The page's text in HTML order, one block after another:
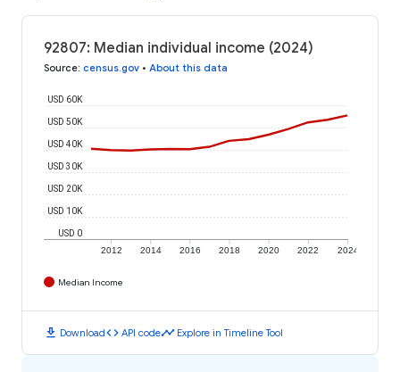
92807: Median individual income (2024)
Source: census.gov • About this data
2012 2014 2016 2018 2020 2022 2024
USD 0
USD 10K
USD 20K
USD 30K
USD 40K
USD 50K
USD 60K
Median Income
download Downloadcode API codetimeline Explore in Timeline Tool